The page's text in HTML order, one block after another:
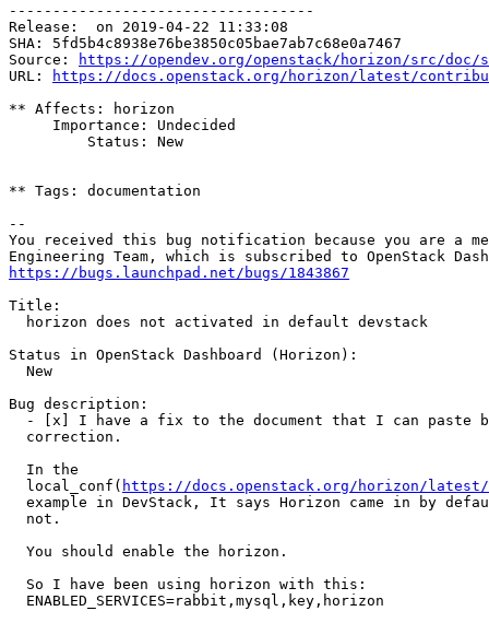
-----------------------------------
Release:  on 2019-04-22 11:33:08
SHA: 5fd5b4c8938e76be3850c05bae7ab7c68e0a7467
Source:
https://opendev.org/openstack/horizon/src/
URL:
https://docs.openstack.org/horizon/latest/
** Affects: horizon
     Importance: Undecided
         Status: New
** Tags: documentation
--
You received this bug notification because you are a
https://bugs.launchpad.net/bugs/1843867
Title:
  horizon does not activated in default devstack
Status in OpenStack Dashboard (Horizon):
  New
Bug description:
- [x] I have a fix to the document that I can paste
  correction.
  In the
  local_conf(
https://docs.openstack.org/horizon/
example in DevStack, It says Horizon came in by
  not.
  You should enable the horizon.
  So I have been using horizon with this:
  ENABLED_SERVICES=rabbit,mysql,key,horizon